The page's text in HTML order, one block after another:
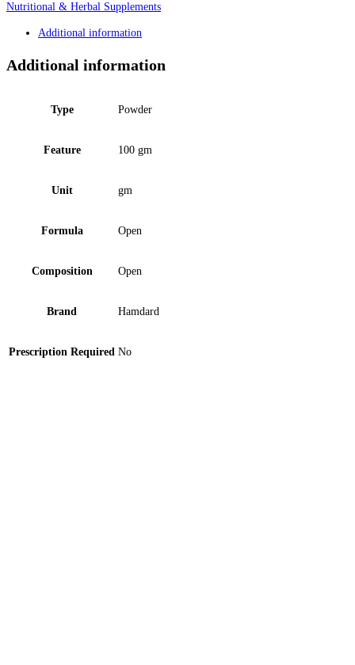
Nutritional & Herbal Supplements
Additional information
Additional information
Type Powder
Feature 100 gm
Unit gm
Formula Open
Composition Open
Brand Hamdard
Prescription Required No